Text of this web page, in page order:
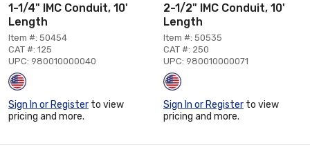
1-1/4" IMC Conduit, 10'
Length
Item #: 50454
CAT #: 125
UPC: 980010000040
Sign In or Register to view
pricing and more.
2-1/2" IMC Conduit, 10'
Length
Item #: 50535
CAT #: 250
UPC: 980010000071
Sign In or Register to view
pricing and more.